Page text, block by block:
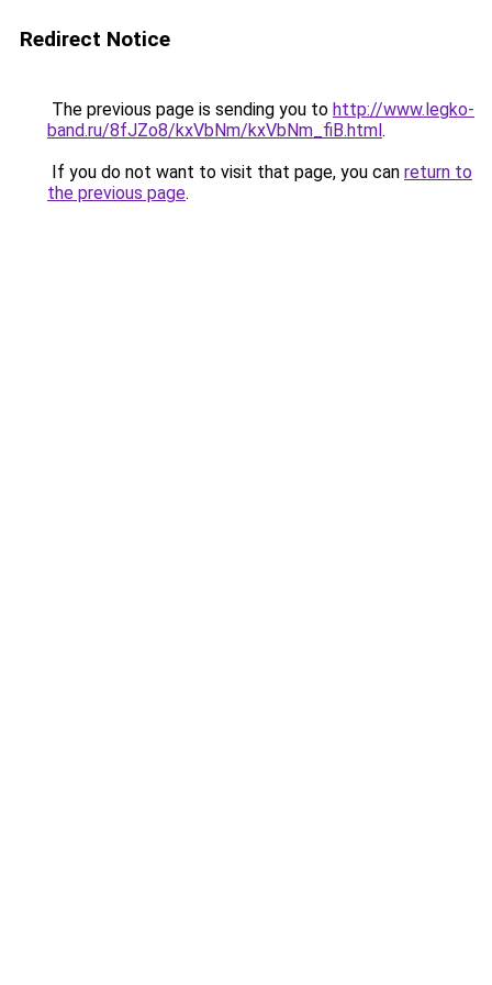
Redirect Notice
The previous page is sending you to http://www.legko-
band.ru/8fJZo8/kxVbNm/kxVbNm_fiB.html.
If you do not want to visit that page, you can return to
the previous page.